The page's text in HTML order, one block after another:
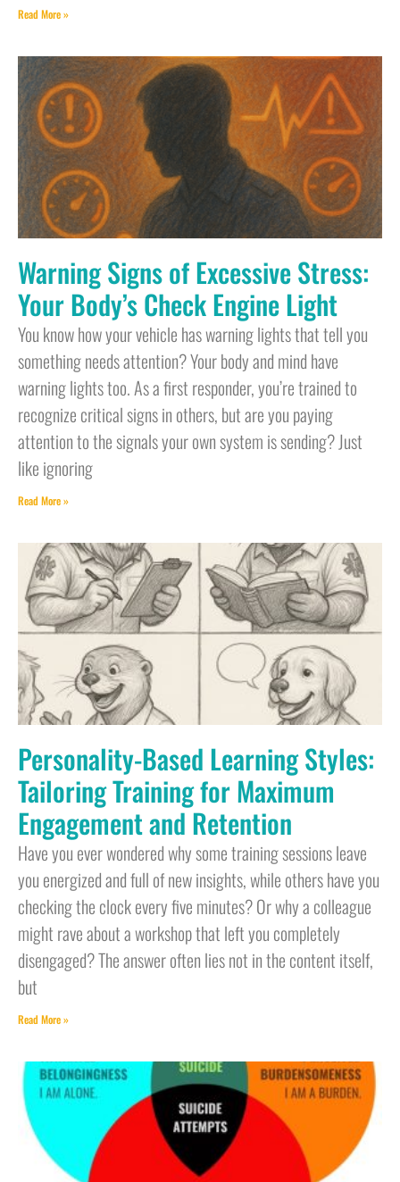
Read More »
Warning Signs of Excessive Stress:
Your Body’s Check Engine Light
You know how your vehicle has warning lights that tell you
something needs attention? Your body and mind have
warning lights too. As a first responder, you’re trained to
recognize critical signs in others, but are you paying
attention to the signals your own system is sending? Just
like ignoring
Read More »
Personality-Based Learning Styles:
Tailoring Training for Maximum
Engagement and Retention
Have you ever wondered why some training sessions leave
you energized and full of new insights, while others have you
checking the clock every five minutes? Or why a colleague
might rave about a workshop that left you completely
disengaged? The answer often lies not in the content itself,
but
Read More »